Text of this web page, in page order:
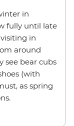
in
fully until late
in
around
see bear cubs
(with
as spring